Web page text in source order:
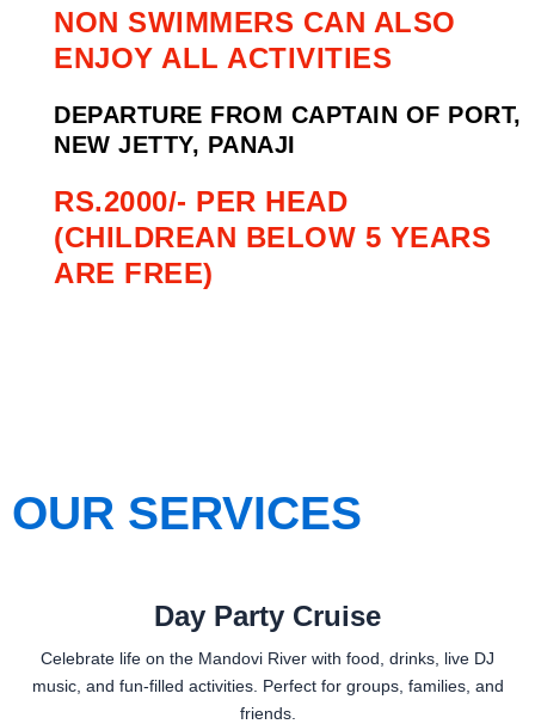
NON SWIMMERS CAN ALSO
ENJOY ALL ACTIVITIES
DEPARTURE FROM CAPTAIN OF PORT,
NEW JETTY, PANAJI
RS.2000/- PER HEAD
(CHILDREAN BELOW 5 YEARS
ARE FREE)
OUR SERVICES
Day Party Cruise
Celebrate life on the Mandovi River with food, drinks, live DJ
music, and fun-filled activities. Perfect for groups, families, and
friends.